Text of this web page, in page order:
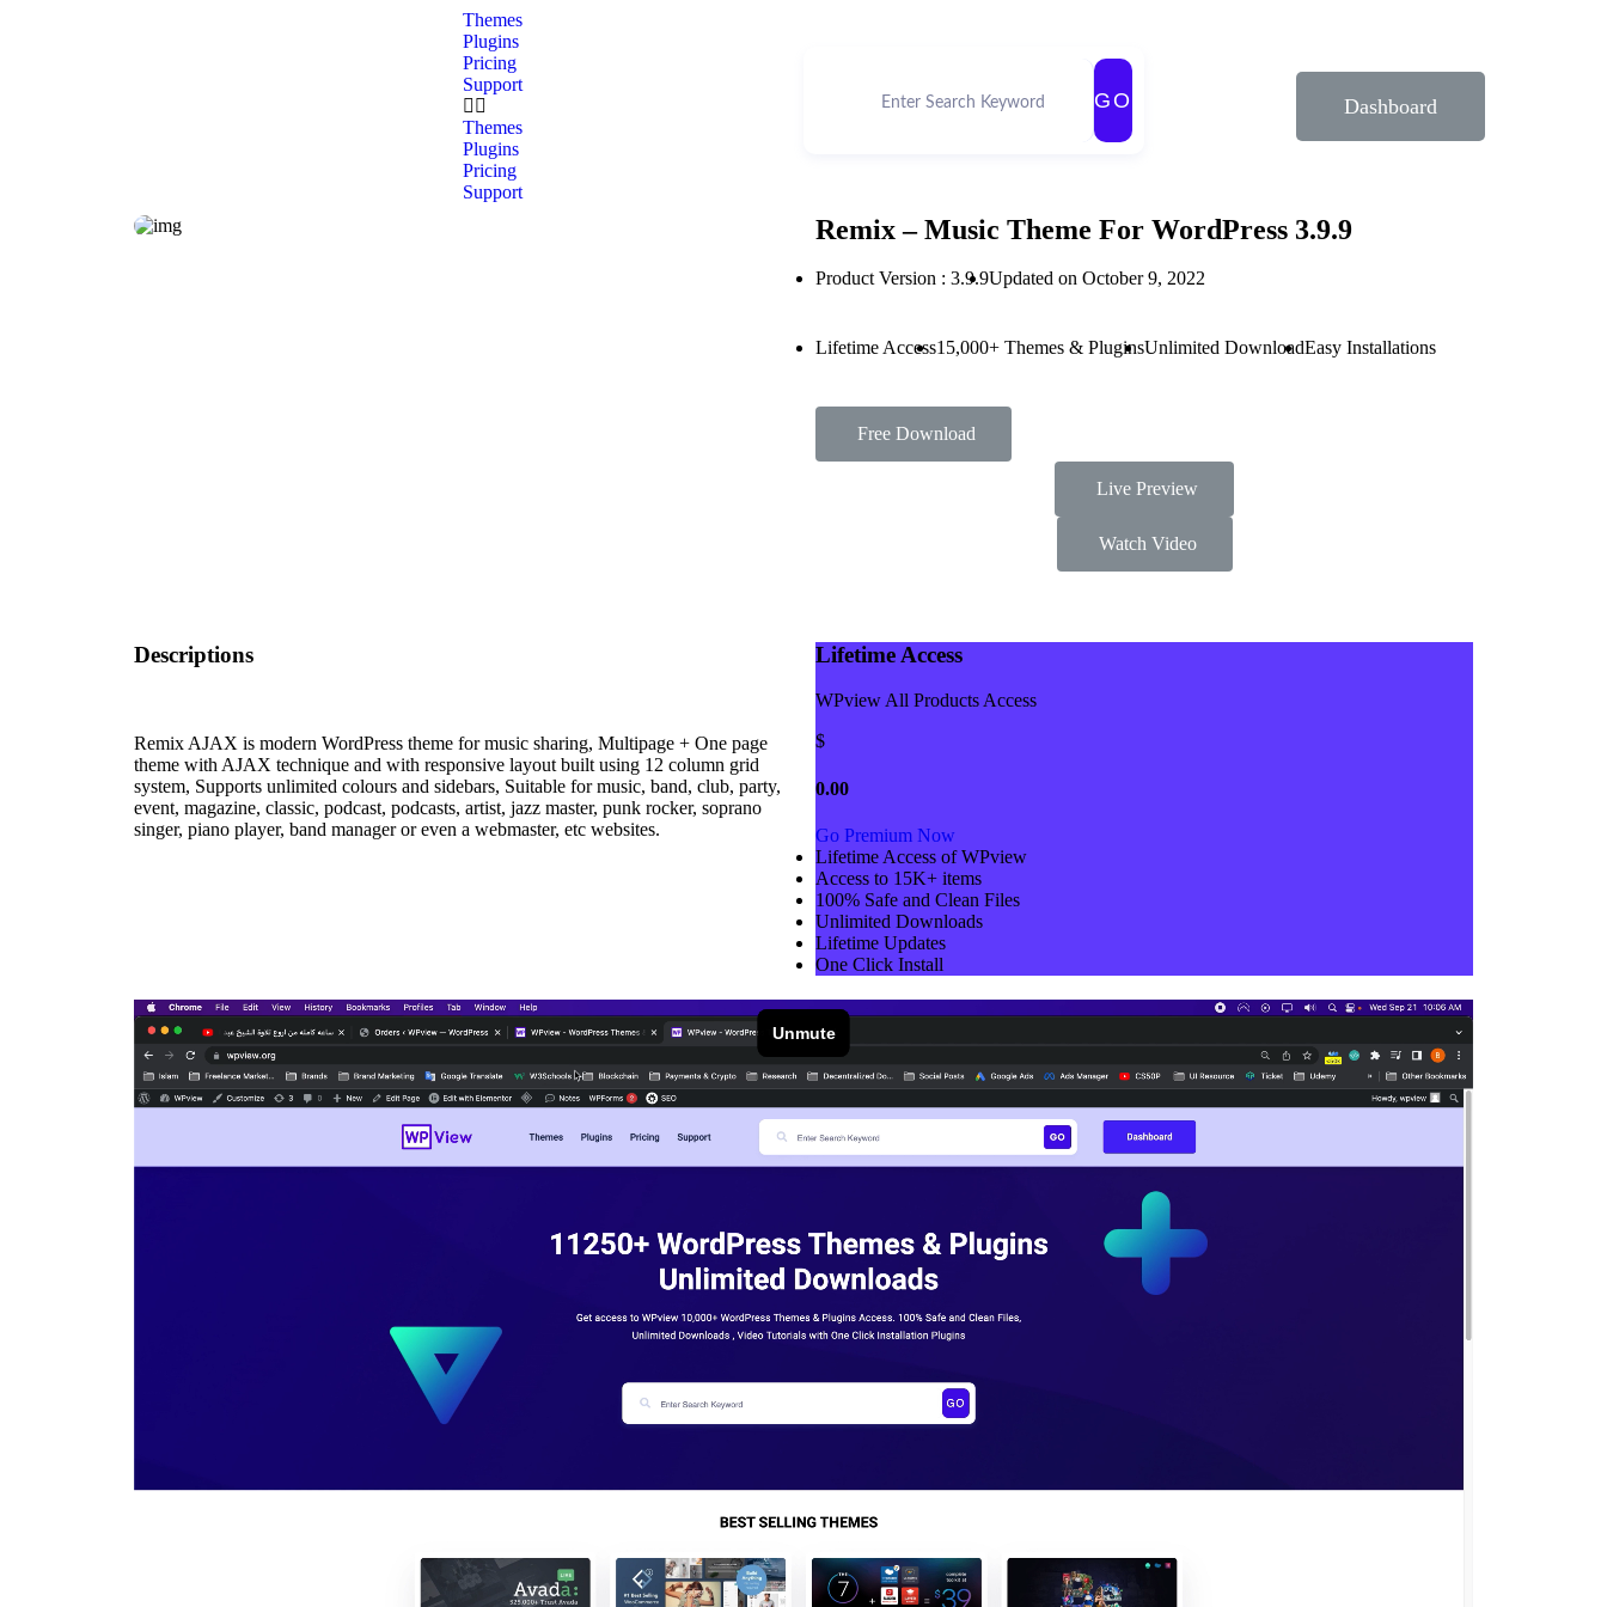
Themes
Plugins
Pricing
Support
Themes
Plugins
Pricing
Support
GO Dashboard
Remix – Music Theme For WordPress 3.9.9
Product Version : 3.9.9Updated on October 9, 2022
Lifetime Access15,000+ Themes & PluginsUnlimited DownloadEasy Installations
Free Download
Live Preview
Watch Video
Descriptions
Remix AJAX is modern WordPress theme for music sharing, Multipage + One page
theme with AJAX technique and with responsive layout built using 12 column grid
system, Supports unlimited colours and sidebars, Suitable for music, band, club, party,
event, magazine, classic, podcast, podcasts, artist, jazz master, punk rocker, soprano
singer, piano player, band manager or even a webmaster, etc websites.
Lifetime Access
WPview All Products Access
$
0.00
Go Premium Now
Lifetime Access of WPview
Access to 15K+ items
100% Safe and Clean Files​
Unlimited Downloads
Lifetime Updates
One Click Install